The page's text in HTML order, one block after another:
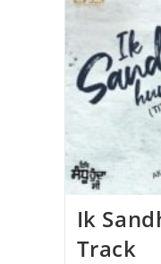
Ik
Track